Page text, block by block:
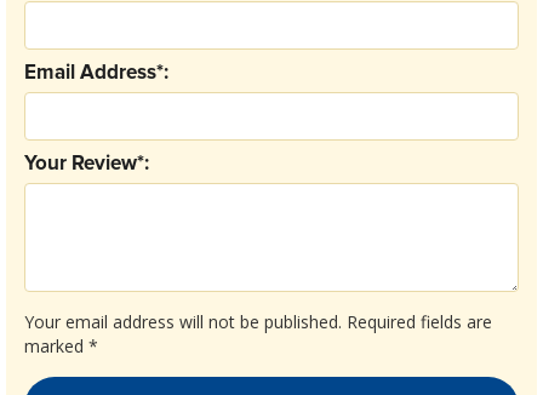
Your email address will not be published. Required fields are
marked *
Your Review*:
Email Address*: